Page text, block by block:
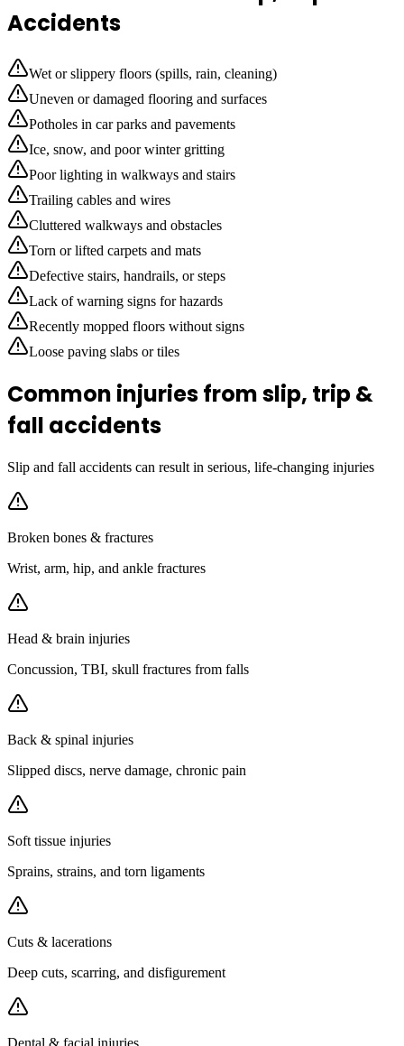
Accidents
Wet or slippery floors (spills, rain, cleaning)
Uneven or damaged flooring and surfaces
Potholes in car parks and pavements
Ice, snow, and poor winter gritting
Poor lighting in walkways and stairs
Trailing cables and wires
Cluttered walkways and obstacles
Torn or lifted carpets and mats
Defective stairs, handrails, or steps
Lack of warning signs for hazards
Recently mopped floors without signs
Loose paving slabs or tiles
Common injuries from slip, trip &
fall accidents
Slip and fall accidents can result in serious, life-changing injuries
Broken bones & fractures
Wrist, arm, hip, and ankle fractures
Head & brain injuries
Concussion, TBI, skull fractures from falls
Back & spinal injuries
Slipped discs, nerve damage, chronic pain
Soft tissue injuries
Sprains, strains, and torn ligaments
Cuts & lacerations
Deep cuts, scarring, and disfigurement
Dental & facial injuries